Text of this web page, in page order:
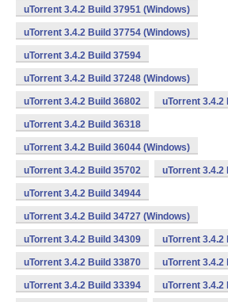
uTorrent 3.4.2 Build 37951 (Windows)
uTorrent 3.4.2 Build 37754 (Windows)
uTorrent 3.4.2 Build 37594
uTorrent 3.4.2 Build 37248 (Windows)
uTorrent 3.4.2 Build 36802 uTorrent 3.4.2
uTorrent 3.4.2 Build 36318
uTorrent 3.4.2 Build 36044 (Windows)
uTorrent 3.4.2 Build 35702 uTorrent 3.4.2
uTorrent 3.4.2 Build 34944
uTorrent 3.4.2 Build 34727 (Windows)
uTorrent 3.4.2 Build 34309 uTorrent 3.4.2
uTorrent 3.4.2 Build 33870 uTorrent 3.4.2
uTorrent 3.4.2 Build 33394 uTorrent 3.4.2